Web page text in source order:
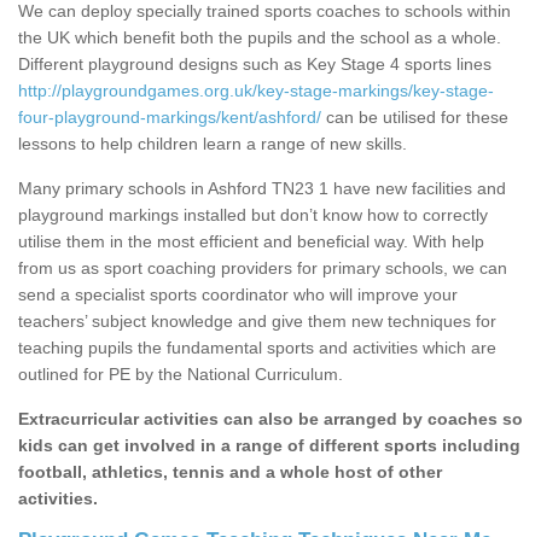
We can deploy specially trained sports coaches to schools within
the UK which benefit both the pupils and the school as a whole.
Different playground designs such as Key Stage 4 sports lines
http://playgroundgames.org.uk/key-stage-markings/key-stage-
four-playground-markings/kent/ashford/ can be utilised for these
lessons to help children learn a range of new skills.
Many primary schools in Ashford TN23 1 have new facilities and
playground markings installed but don’t know how to correctly
utilise them in the most efficient and beneficial way. With help
from us as sport coaching providers for primary schools, we can
send a specialist sports coordinator who will improve your
teachers’ subject knowledge and give them new techniques for
teaching pupils the fundamental sports and activities which are
outlined for PE by the National Curriculum.
Extracurricular activities can also be arranged by coaches so
kids can get involved in a range of different sports including
football, athletics, tennis and a whole host of other
activities.